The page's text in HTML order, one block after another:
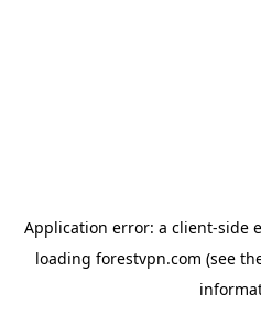
Application error: a client-side
loading forestvpn.com (see